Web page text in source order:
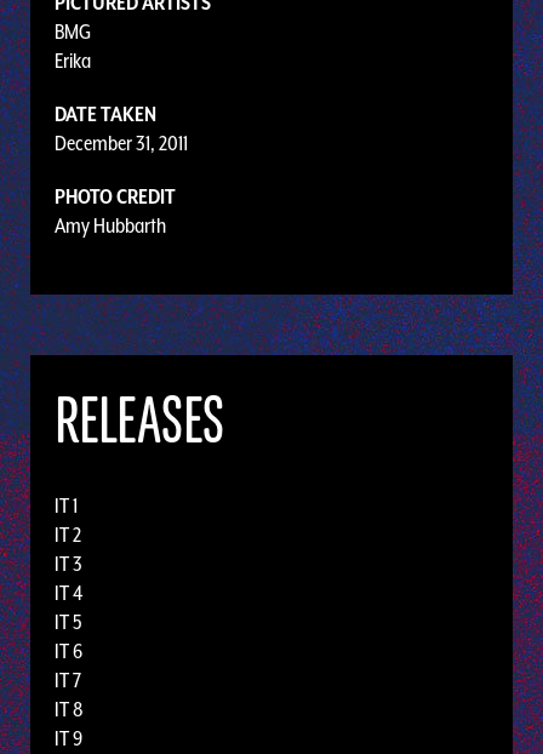
BMG
Erika
DATE TAKEN
December 31, 2011
PHOTO CREDIT
Amy Hubbarth
RELEASES
IT 1
IT 2
IT 3
IT 4
IT 5
IT 6
IT 7
IT 8
IT 9